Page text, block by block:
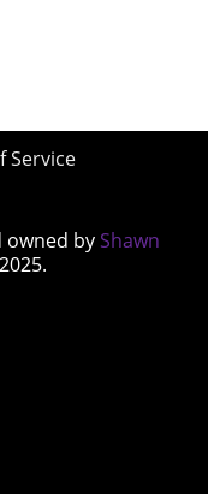
Service
owned by Shawn